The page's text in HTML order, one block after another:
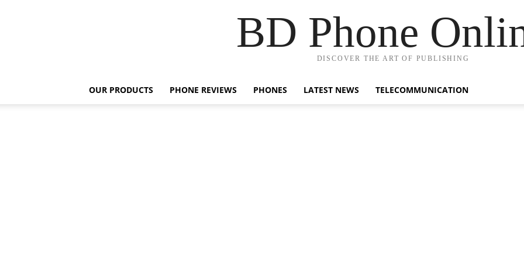
BD Phone
DISCOVER THE ART OF PUBLISHING
OUR PRODUCTS PHONE REVIEWS PHONES LATEST NEWS TELECOMMUNICATION